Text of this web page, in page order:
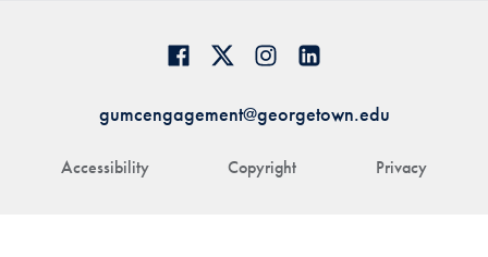
Accessibility Copyright Privacy
gumcengagement@georgetown.edu